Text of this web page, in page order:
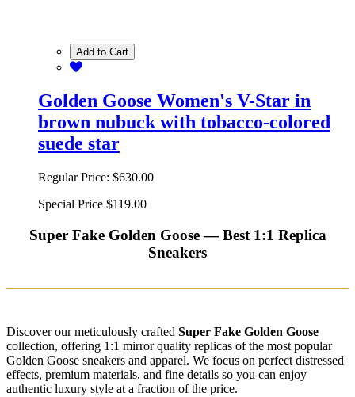
Add to Cart
Golden Goose Women's V-Star in
brown nubuck with tobacco-colored
suede star
Regular Price: $630.00
Special Price $119.00
Super Fake Golden Goose — Best 1:1 Replica
Sneakers
Discover our meticulously crafted Super Fake Golden Goose
collection, offering 1:1 mirror quality replicas of the most popular
Golden Goose sneakers and apparel. We focus on perfect distressed
effects, premium materials, and fine details so you can enjoy
authentic luxury style at a fraction of the price.